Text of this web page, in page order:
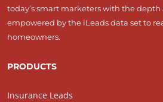
today’s smart marketers with the
empowered by the iLeads data set to
homeowners.
PRODUCTS
Insurance Leads